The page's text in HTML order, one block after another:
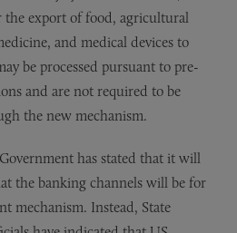
the export of food, agricultural
and medical devices to
be processed pursuant to pre-
and are not required to be
the new mechanism.
has stated that it will
the banking channels will be for
mechanism. Instead, State